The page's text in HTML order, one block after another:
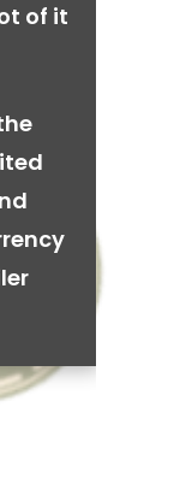
of it